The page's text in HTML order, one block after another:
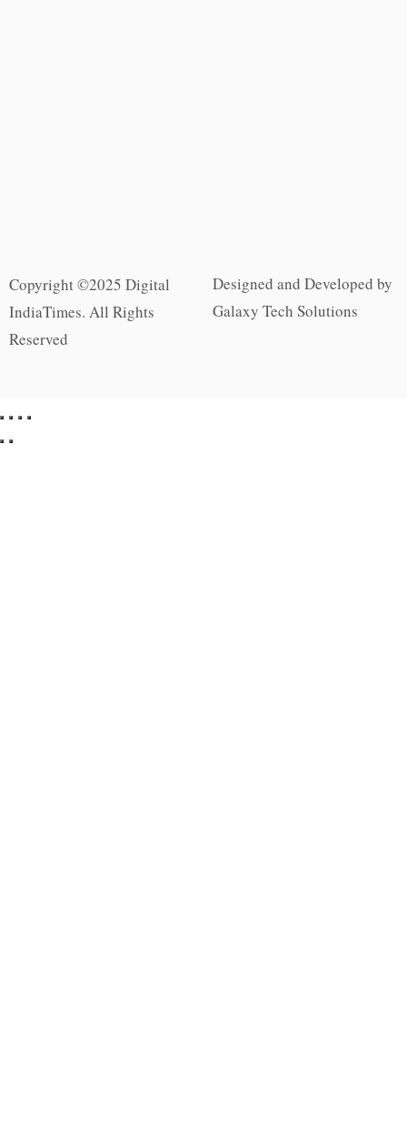
Copyright ©2025 Digital
IndiaTimes. All Rights
Reserved
Designed and Developed by
Galaxy Tech Solutions